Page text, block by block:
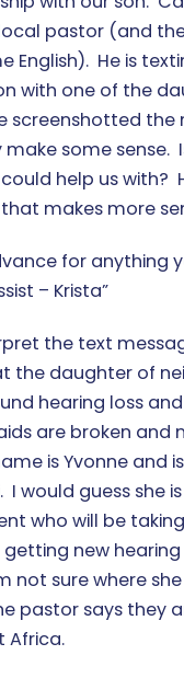
pastor (and
English). He is
with one of the
screenshotted the
some sense.
help us with?
makes more
for anything
– Krista”
the text
the daughter of
hearing loss
are broken and
is Yvonne and
I would guess she
who will be
new hearing
not sure where
pastor says they
Africa.